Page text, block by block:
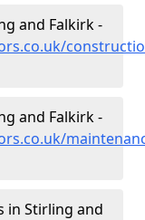
and Falkirk -
and Falkirk -
in Stirling and